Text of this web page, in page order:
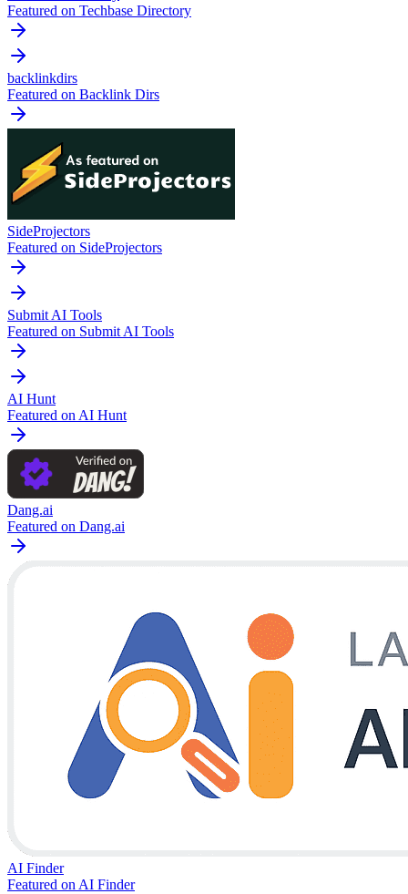
Featured on Techbase Directory
backlinkdirs
Featured on Backlink Dirs
SideProjectors
Featured on SideProjectors
Submit AI Tools
Featured on Submit AI Tools
AI Hunt
Featured on AI Hunt
Dang.ai
Featured on Dang.ai
AI Finder
Featured on AI Finder